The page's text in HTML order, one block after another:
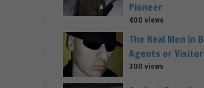
Pioneer
400 views
The Real Men in
Agents or
300 views